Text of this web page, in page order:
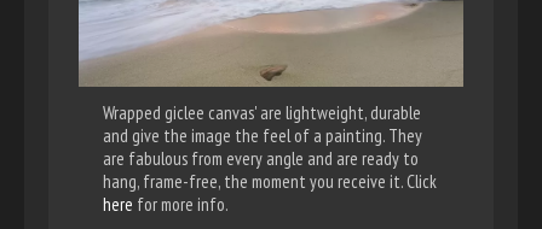
Wrapped giclee canvas' are lightweight, durable
and give the image the feel of a painting. They
are fabulous from every angle and are ready to
hang, frame-free, the moment you receive it. Click
here for more info.